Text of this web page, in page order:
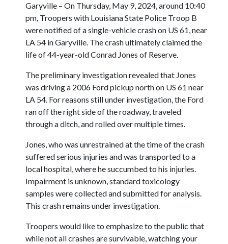
Garyville – On Thursday, May 9, 2024, around 10:40
pm, Troopers with Louisiana State Police Troop B
were notified of a single-vehicle crash on US 61, near
LA 54 in Garyville. The crash ultimately claimed the
life of 44-year-old Conrad Jones of Reserve.
The preliminary investigation revealed that Jones
was driving a 2006 Ford pickup north on US 61 near
LA 54. For reasons still under investigation, the Ford
ran off the right side of the roadway, traveled
through a ditch, and rolled over multiple times.
Jones, who was unrestrained at the time of the crash
suffered serious injuries and was transported to a
local hospital, where he succumbed to his injuries.
Impairment is unknown, standard toxicology
samples were collected and submitted for analysis.
This crash remains under investigation.
Troopers would like to emphasize to the public that
while not all crashes are survivable, watching your